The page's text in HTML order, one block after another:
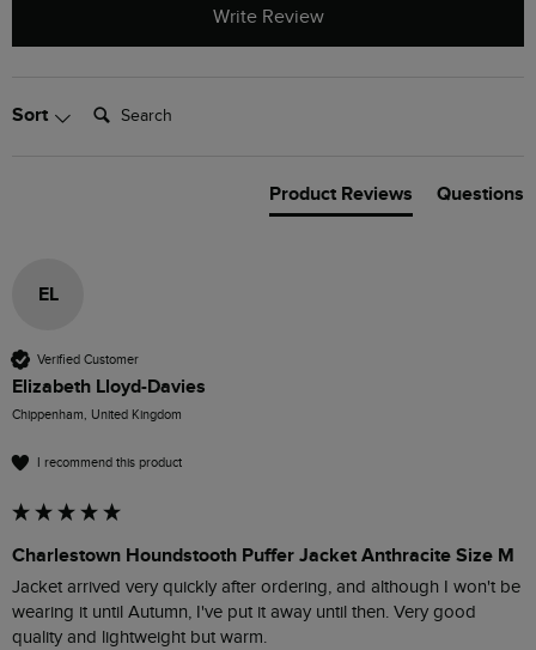
Write Review
Sort Search:
Product Reviews Questions
EL
Verified Customer
Elizabeth Lloyd-Davies
Chippenham, United Kingdom
I recommend this product
Charlestown Houndstooth Puffer Jacket Anthracite Size M
Jacket arrived very quickly after ordering, and although I won't be
wearing it until Autumn, I've put it away until then. Very good
quality and lightweight but warm.